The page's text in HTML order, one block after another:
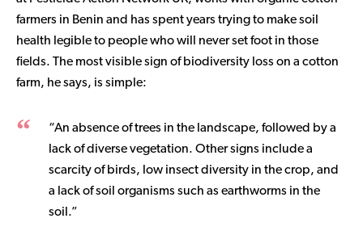
farmers in Benin and has spent years trying to make soil
health legible to people who will never set foot in those
fields. The most visible sign of biodiversity loss on a cotton
farm, he says, is simple:
“An absence of trees in the landscape, followed by a
lack of diverse vegetation. Other signs include a
scarcity of birds, low insect diversity in the crop, and
a lack of soil organisms such as earthworms in the
soil.”